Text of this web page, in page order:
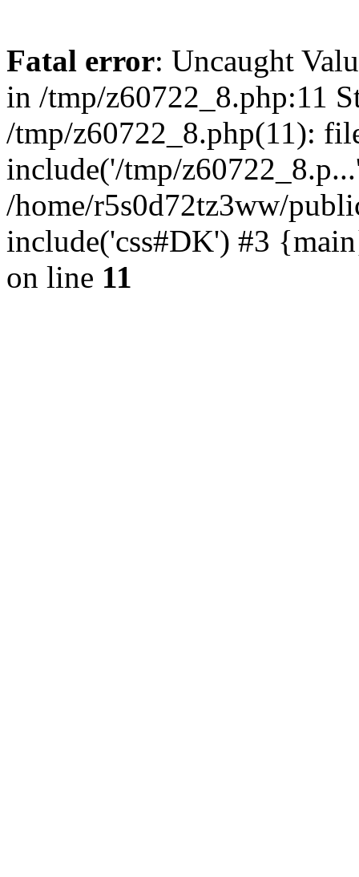
Fatal error: Uncaught
in /tmp/z60722_8.php:11
/tmp/z60722_8.php(11):
include('/tmp/
/home/r5s0d72tz3ww/
include('css#DK') #3
on line 11